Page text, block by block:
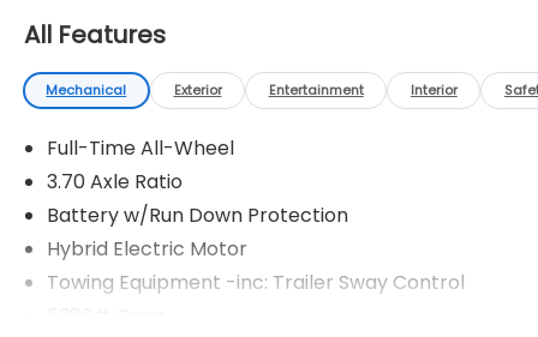
All Features
Mechanical Exterior Entertainment Interior
Full-Time All-Wheel
3.70 Axle Ratio
Battery w/Run Down Protection
Hybrid Electric Motor
Towing Equipment -inc: Trailer Sway Control